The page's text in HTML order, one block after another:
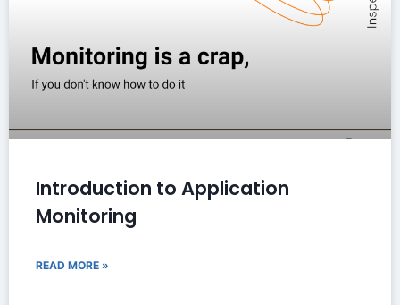
Introduction to Application
Monitoring
READ MORE »